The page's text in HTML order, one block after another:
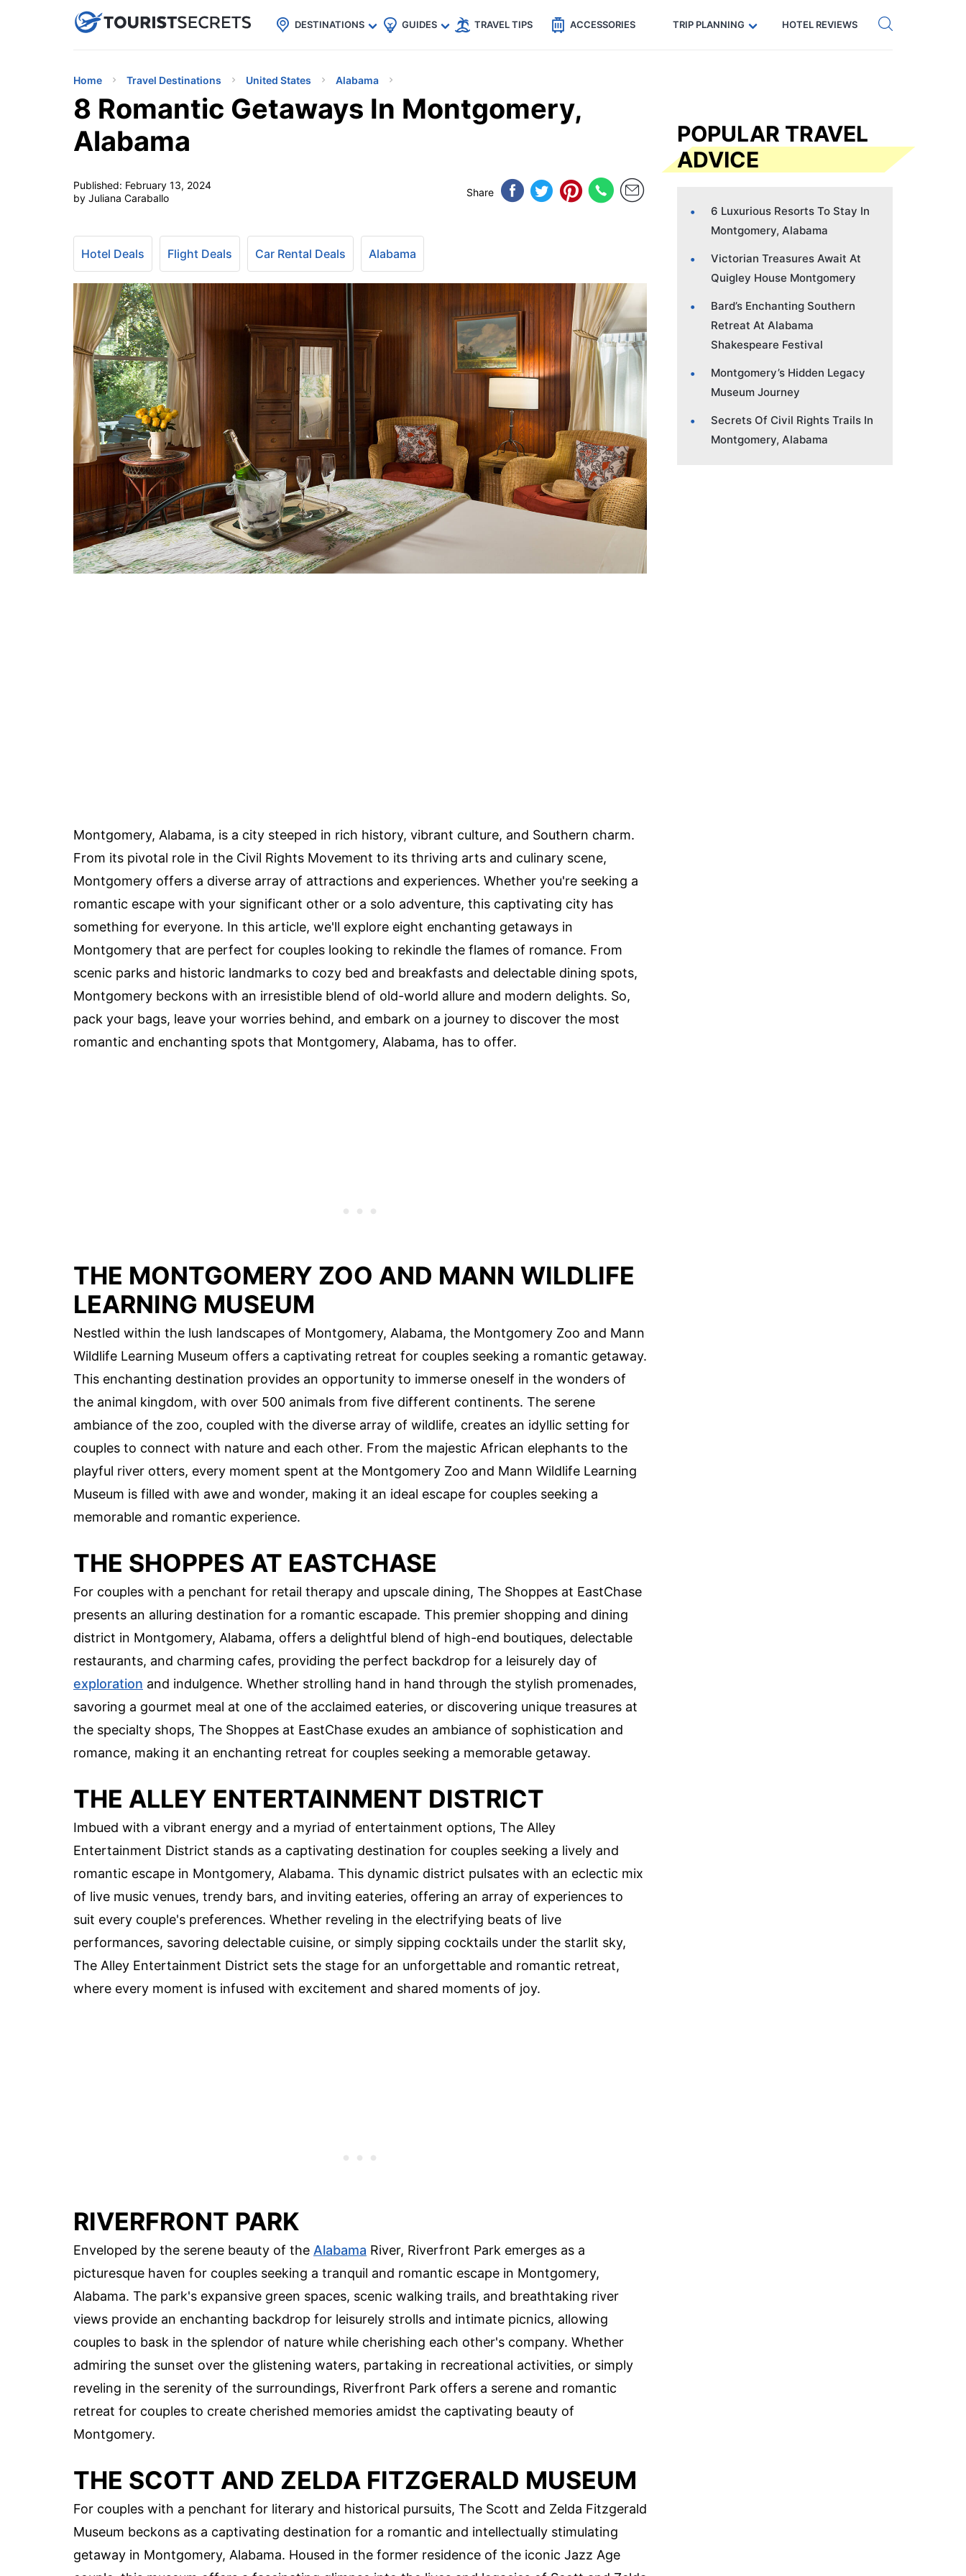
uPhoneCheap eSIM for 150+ Countries🇯🇵
🇹🇭
🇬🇧
🇺🇸
🇩🇪 Code: SECRETS5 — 5% off Get eSIM →
DESTINATIONS GUIDES TRAVEL TIPS ACCESSORIES TRIP PLANNING HOTEL REVIEWS
Home Travel Destinations United States Alabama
8 Romantic Getaways In Montgomery,
Alabama
Published: February 13, 2024
by Juliana Caraballo
Share
Hotel Deals Flight Deals Car Rental Deals Alabama
Montgomery, Alabama, is a city steeped in rich history, vibrant culture, and Southern charm.
From its pivotal role in the Civil Rights Movement to its thriving arts and culinary scene,
Montgomery offers a diverse array of attractions and experiences. Whether you're seeking a
romantic escape with your significant other or a solo adventure, this captivating city has
something for everyone. In this article, we'll explore eight enchanting getaways in
Montgomery that are perfect for couples looking to rekindle the flames of romance. From
scenic parks and historic landmarks to cozy bed and breakfasts and delectable dining spots,
Montgomery beckons with an irresistible blend of old-world allure and modern delights. So,
pack your bags, leave your worries behind, and embark on a journey to discover the most
romantic and enchanting spots that Montgomery, Alabama, has to offer.
THE MONTGOMERY ZOO AND MANN WILDLIFE
LEARNING MUSEUM
Nestled within the lush landscapes of Montgomery, Alabama, the Montgomery Zoo and Mann
Wildlife Learning Museum offers a captivating retreat for couples seeking a romantic getaway.
This enchanting destination provides an opportunity to immerse oneself in the wonders of
the animal kingdom, with over 500 animals from five different continents. The serene
ambiance of the zoo, coupled with the diverse array of wildlife, creates an idyllic setting for
couples to connect with nature and each other. From the majestic African elephants to the
playful river otters, every moment spent at the Montgomery Zoo and Mann Wildlife Learning
Museum is filled with awe and wonder, making it an ideal escape for couples seeking a
memorable and romantic experience.
THE SHOPPES AT EASTCHASE
For couples with a penchant for retail therapy and upscale dining, The Shoppes at EastChase
presents an alluring destination for a romantic escapade. This premier shopping and dining
district in Montgomery, Alabama, offers a delightful blend of high-end boutiques, delectable
restaurants, and charming cafes, providing the perfect backdrop for a leisurely day of
exploration and indulgence. Whether strolling hand in hand through the stylish promenades,
savoring a gourmet meal at one of the acclaimed eateries, or discovering unique treasures at
the specialty shops, The Shoppes at EastChase exudes an ambiance of sophistication and
romance, making it an enchanting retreat for couples seeking a memorable getaway.
THE ALLEY ENTERTAINMENT DISTRICT
Imbued with a vibrant energy and a myriad of entertainment options, The Alley
Entertainment District stands as a captivating destination for couples seeking a lively and
romantic escape in Montgomery, Alabama. This dynamic district pulsates with an eclectic mix
of live music venues, trendy bars, and inviting eateries, offering an array of experiences to
suit every couple's preferences. Whether reveling in the electrifying beats of live
performances, savoring delectable cuisine, or simply sipping cocktails under the starlit sky,
The Alley Entertainment District sets the stage for an unforgettable and romantic retreat,
where every moment is infused with excitement and shared moments of joy.
RIVERFRONT PARK
Enveloped by the serene beauty of the Alabama River, Riverfront Park emerges as a
picturesque haven for couples seeking a tranquil and romantic escape in Montgomery,
Alabama. The park's expansive green spaces, scenic walking trails, and breathtaking river
views provide an enchanting backdrop for leisurely strolls and intimate picnics, allowing
couples to bask in the splendor of nature while cherishing each other's company. Whether
admiring the sunset over the glistening waters, partaking in recreational activities, or simply
reveling in the serenity of the surroundings, Riverfront Park offers a serene and romantic
retreat for couples to create cherished memories amidst the captivating beauty of
Montgomery.
THE SCOTT AND ZELDA FITZGERALD MUSEUM
For couples with a penchant for literary and historical pursuits, The Scott and Zelda Fitzgerald
Museum beckons as a captivating destination for a romantic and intellectually stimulating
getaway in Montgomery, Alabama. Housed in the former residence of the iconic Jazz Age
POPULAR TRAVEL
ADVICE
6 Luxurious Resorts To Stay In
Montgomery, Alabama
Victorian Treasures Await At
Quigley House Montgomery
Bard’s Enchanting Southern
Retreat At Alabama
Shakespeare Festival
Montgomery’s Hidden Legacy
Museum Journey
Secrets Of Civil Rights Trails In
Montgomery, Alabama